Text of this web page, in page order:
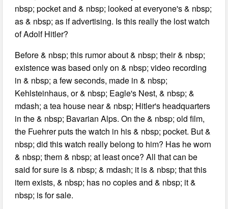
nbsp; pocket and & nbsp; looked at everyone's & nbsp;
as & nbsp; as if advertising. Is this really the lost watch
of Adolf Hitler?
Before & nbsp; this rumor about & nbsp; their & nbsp;
existence was based only on & nbsp; video recording
in & nbsp; a few seconds, made in & nbsp;
Kehlsteinhaus, or & nbsp; Eagle's Nest, & nbsp; &
mdash; a tea house near & nbsp; Hitler's headquarters
in the & nbsp; Bavarian Alps. On the & nbsp; old film,
the Fuehrer puts the watch in his & nbsp; pocket. But &
nbsp; did this watch really belong to him? Has he worn
& nbsp; them & nbsp; at least once? All that can be
said for sure is & nbsp; & mdash; it is & nbsp; that this
item exists, & nbsp; has no copies and & nbsp; it &
nbsp; is for sale.